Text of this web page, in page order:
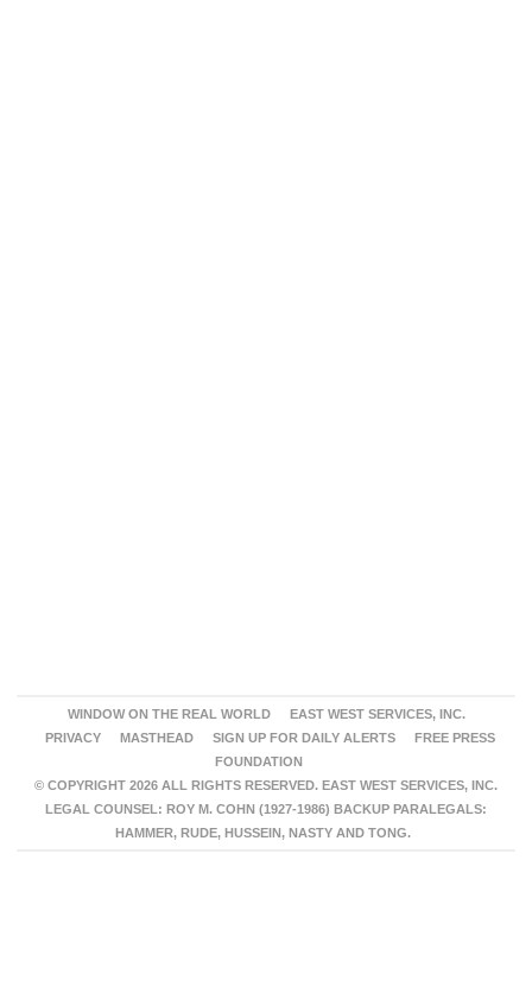
WINDOW ON THE REAL WORLD
EAST WEST SERVICES, INC.
PRIVACY
MASTHEAD SIGN UP FOR DAILY ALERTS
FREE PRESS
FOUNDATION
© COPYRIGHT 2026 ALL RIGHTS RESERVED. EAST WEST SERVICES, INC.
LEGAL COUNSEL: ROY M. COHN (1927-1986) BACKUP PARALEGALS:
HAMMER, RUDE, HUSSEIN, NASTY AND TONG.